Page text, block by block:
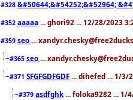
#328 &#50644;&#54252;&#52964;
#352 aaaaa ... ghori92 ... 12/28/2023
#359 seo ...
#365 seo ...
#371 SFGFGDFGDF ... dihefed ... 1/3/
#379 asdfghk ... foloka9282 ... 1/